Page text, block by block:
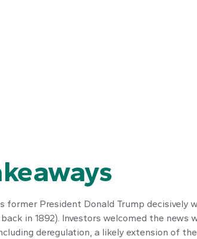
President Donald Trump decisively
in 1892). Investors welcomed the
deregulation, a likely extension of